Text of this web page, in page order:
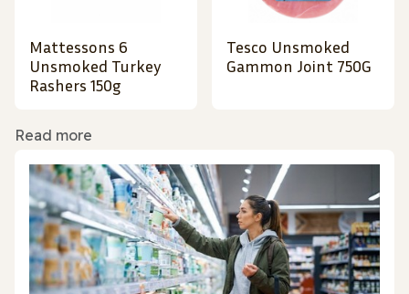
Mattessons 6
Unsmoked Turkey
Rashers 150g
Tesco Unsmoked
Gammon Joint 750G
Read more